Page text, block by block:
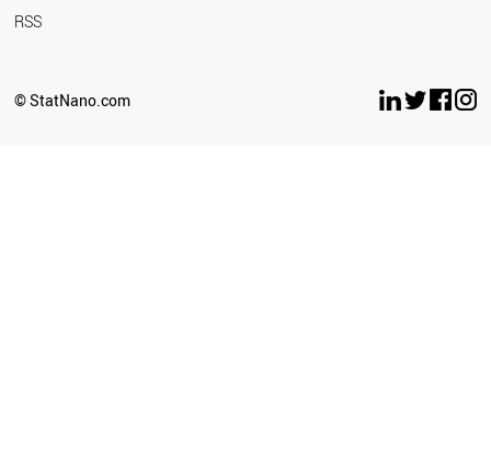
RSS
© StatNano.com